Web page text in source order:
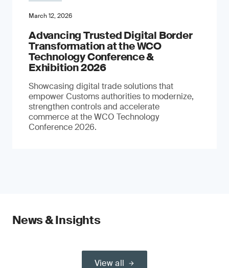
March 12, 2026
Advancing Trusted Digital Border
Transformation at the WCO
Technology Conference &
Exhibition 2026
Showcasing digital trade solutions that
empower Customs authorities to modernize,
strengthen controls and accelerate
commerce at the WCO Technology
Conference 2026.
News & Insights
View all